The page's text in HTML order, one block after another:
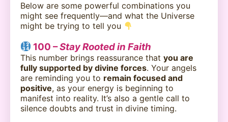
Below are some powerful combinations you
might see frequently—and what the Universe
might be trying to tell you
100 –Stay Rooted in Faith
This number brings reassurance that you are
fully supported by divine forces. Your angels
are reminding you to remain focused and
positive, as your energy is beginning to
manifest into reality. It’s also a gentle call to
silence doubts and trust in divine timing.